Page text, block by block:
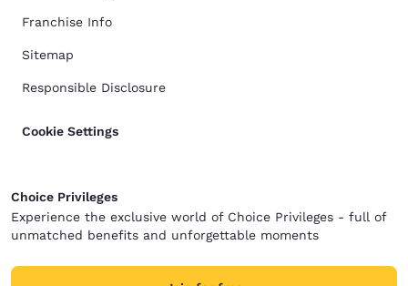
Franchise Info
Sitemap
Responsible Disclosure
Cookie Settings
Choice Privileges
Experience the exclusive world of Choice Privileges - full of
unmatched benefits and unforgettable moments